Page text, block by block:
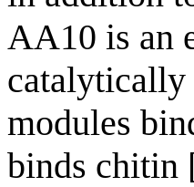
AA10 is an
modules
binds chitin